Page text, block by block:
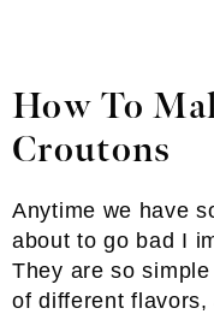
How To
Croutons
Anytime we have
about to go bad I
They are so
of different